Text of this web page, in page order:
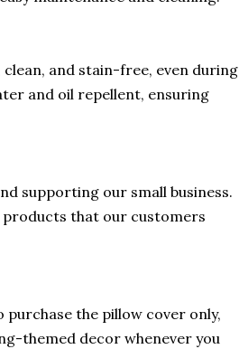
and stain-free, even during
and oil repellent, ensuring
supporting our small business.
products that our customers
the pillow cover only,
themed decor whenever you